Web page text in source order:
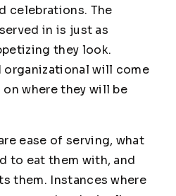
celebrations. The
in is just as
they look.
organizational will come
where they will be
ease of serving, what
to eat them with, and
them. Instances where